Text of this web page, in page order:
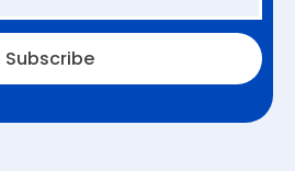
Subscribe